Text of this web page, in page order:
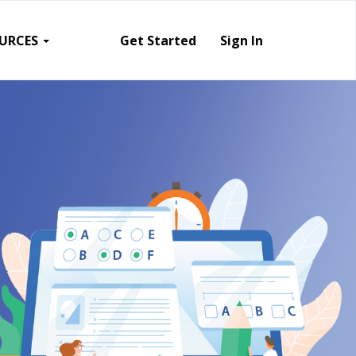
Get Started Sign In